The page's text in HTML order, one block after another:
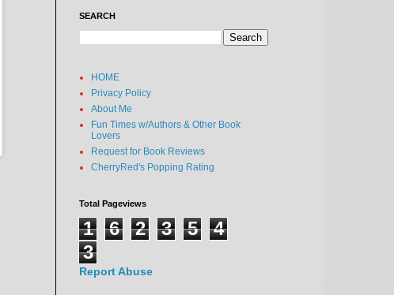
SEARCH
HOME
Privacy Policy
About Me
Fun Times w/Authors & Other Book
Lovers
Request for Book Reviews
CherryRed's Popping Rating
Total Pageviews
1 6 2 3 5
4
3
Report Abuse